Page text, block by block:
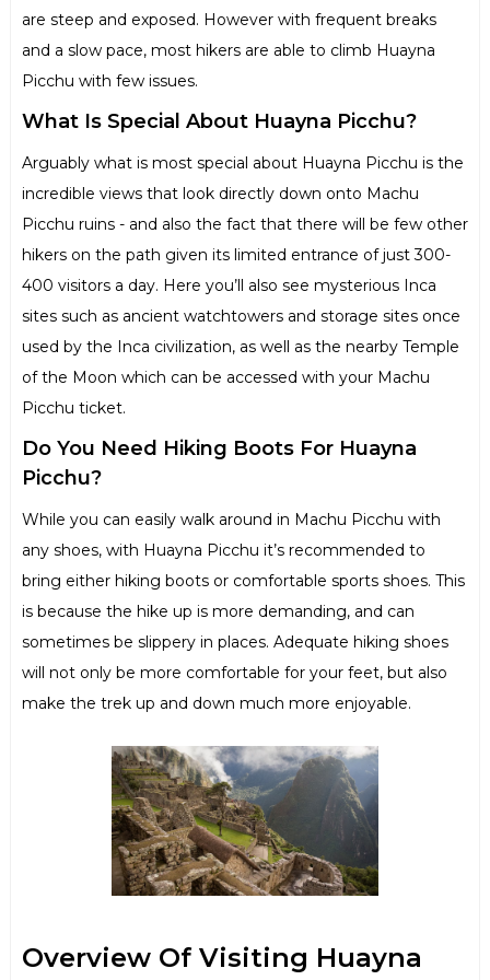
are steep and exposed. However with frequent breaks
and a slow pace, most hikers are able to climb Huayna
Picchu with few issues.
What Is Special About Huayna Picchu?
Arguably what is most special about Huayna Picchu is the
incredible views that look directly down onto Machu
Picchu ruins - and also the fact that there will be few other
hikers on the path given its limited entrance of just 300-
400 visitors a day. Here you’ll also see mysterious Inca
sites such as ancient watchtowers and storage sites once
used by the Inca civilization, as well as the nearby Temple
of the Moon which can be accessed with your Machu
Picchu ticket.
Do You Need Hiking Boots For Huayna
Picchu?
While you can easily walk around in Machu Picchu with
any shoes, with Huayna Picchu it’s recommended to
bring either hiking boots or comfortable sports shoes. This
is because the hike up is more demanding, and can
sometimes be slippery in places. Adequate hiking shoes
will not only be more comfortable for your feet, but also
make the trek up and down much more enjoyable.
Overview Of Visiting Huayna